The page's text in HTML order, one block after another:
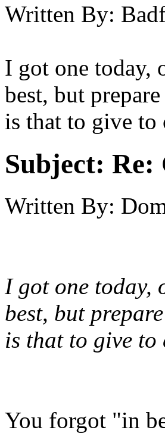
Written By:
I got one today,
best, but
is that to give to
Subject: Re:
Written By:
I got one today,
best, but
is that to give
You forgot "in